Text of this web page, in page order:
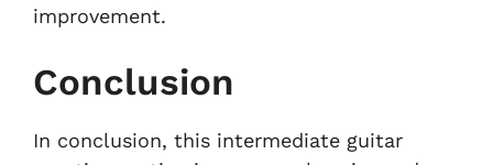
improvement.
Conclusion
In conclusion, this intermediate guitar